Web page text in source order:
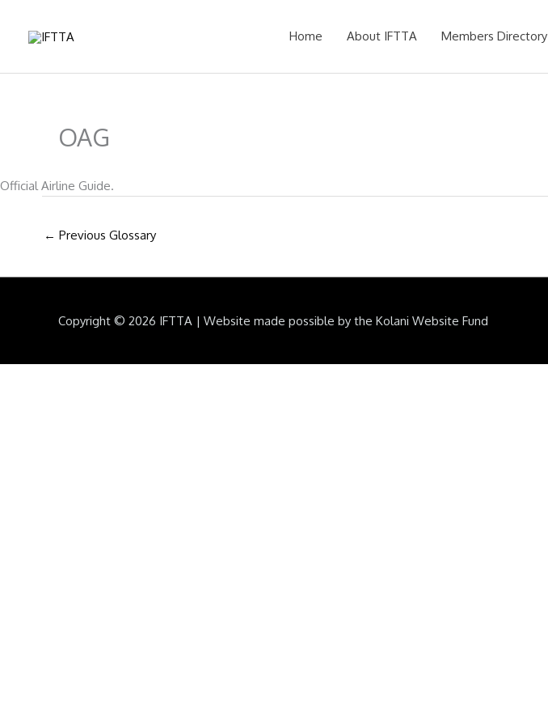
Home About IFTTA Members Directory
OAG
Official Airline Guide.
← Previous Glossary
Copyright © 2026 IFTTA | Website made possible by the Kolani Website Fund